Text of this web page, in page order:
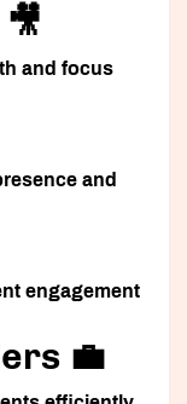
and focus
and
engagement
💼